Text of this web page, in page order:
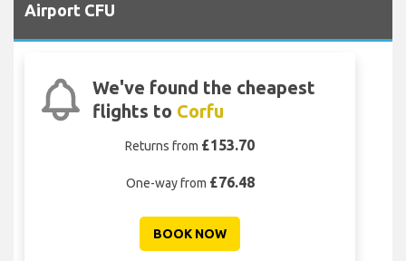
Airport CFU
We've found the cheapest
flights to Corfu
Returns from £153.70
One-way from £76.48
BOOK NOW